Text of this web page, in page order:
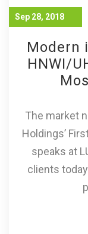
Sep 28, 2018
Modern
HNWI/
The market
Holdings’
speaks at
clients